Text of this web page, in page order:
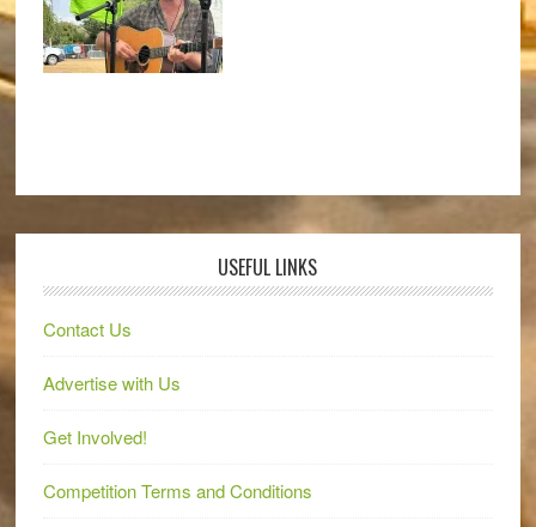
USEFUL LINKS
Contact Us
Advertise with Us
Get Involved!
Competition Terms and Conditions